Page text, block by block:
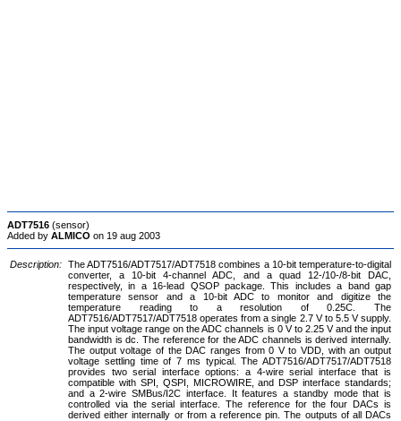
ADT7516 (sensor)
Added by ALMICO on 19 aug 2003
Description: The ADT7516/ADT7517/ADT7518 combines a 10-bit temperature-to-digital
converter, a 10-bit 4-channel ADC, and a quad 12-/10-/8-bit DAC,
respectively, in a 16-lead QSOP package. This includes a band gap
temperature sensor and a 10-bit ADC to monitor and digitize the
temperature reading to a resolution of 0.25C. The
ADT7516/ADT7517/ADT7518 operates from a single 2.7 V to 5.5 V supply.
The input voltage range on the ADC channels is 0 V to 2.25 V and the input
bandwidth is dc. The reference for the ADC channels is derived internally.
The output voltage of the DAC ranges from 0 V to VDD, with an output
voltage settling time of 7 ms typical. The ADT7516/ADT7517/ADT7518
provides two serial interface options: a 4-wire serial interface that is
compatible with SPI, QSPI, MICROWIRE, and DSP interface standards;
and a 2-wire SMBus/I2C interface. It features a standby mode that is
controlled via the serial interface. The reference for the four DACs is
derived either internally or from a reference pin. The outputs of all DACs